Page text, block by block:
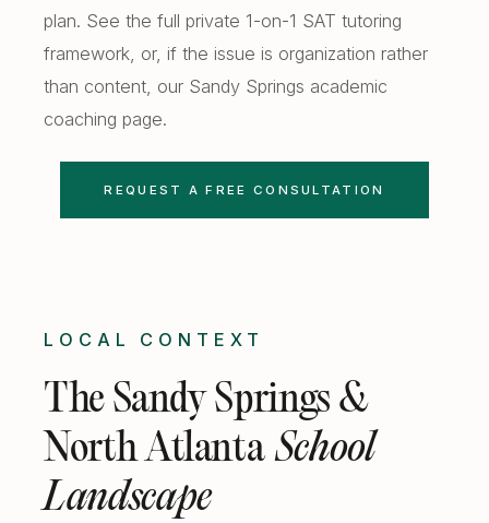
plan. See the full private 1-on-1 SAT tutoring
framework, or, if the issue is organization rather
than content, our Sandy Springs academic
coaching page.
REQUEST A FREE CONSULTATION
LOCAL CONTEXT
The Sandy Springs &
North Atlanta School
Landscape